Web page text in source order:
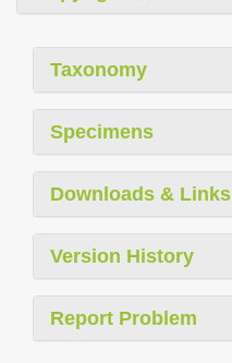
Taxonomy
Specimens
Downloads & Links
Version History
Report Problem